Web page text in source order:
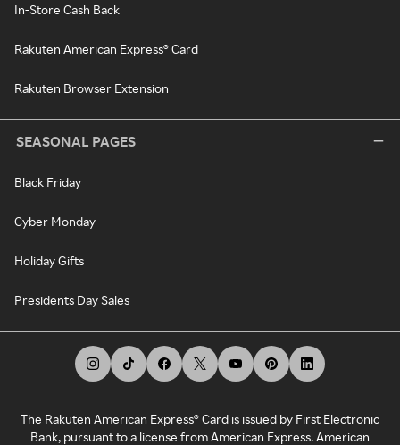
In-Store Cash Back
Rakuten American Express® Card
Rakuten Browser Extension
SEASONAL PAGES
Black Friday
Cyber Monday
Holiday Gifts
Presidents Day Sales
The Rakuten American Express® Card is issued by First Electronic
Bank, pursuant to a license from American Express. American